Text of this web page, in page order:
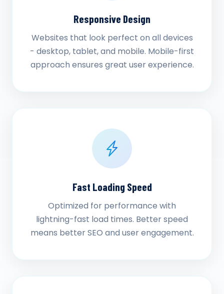
Responsive Design
Websites that look perfect on all devices
- desktop, tablet, and mobile. Mobile-first
approach ensures great user experience.
Fast Loading Speed
Optimized for performance with
lightning-fast load times. Better speed
means better SEO and user engagement.